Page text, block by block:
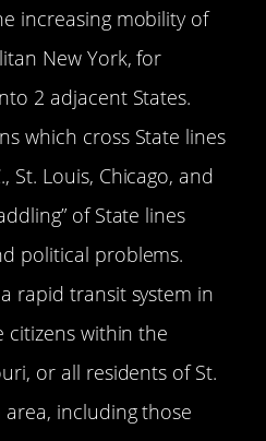
increasing mobility of
New York, for
2 adjacent States.
which cross State lines
St. Louis, Chicago, and
of State lines
political problems.
rapid transit system in
citizens within the
or all residents of St.
area, including those